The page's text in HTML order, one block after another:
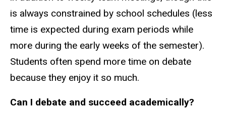
is always constrained by school schedules (less
time is expected during exam periods while
more during the early weeks of the semester).
Students often spend more time on debate
because they enjoy it so much.
Can I debate and succeed academically?